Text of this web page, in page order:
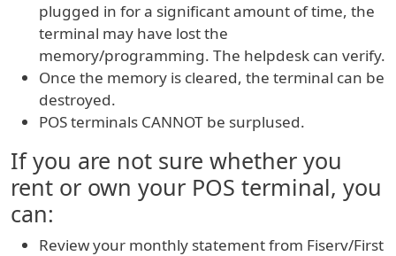
plugged in for a significant amount of time, the
terminal may have lost the
memory/programming. The helpdesk can verify.
Once the memory is cleared, the terminal can be
destroyed.
POS terminals CANNOT be surplused.
If you are not sure whether you
rent or own your POS terminal, you
can:
Review your monthly statement from Fiserv/First